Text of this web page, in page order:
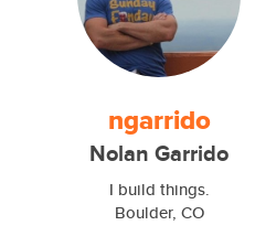
ngarrido
Nolan Garrido
I build things.
Boulder, CO